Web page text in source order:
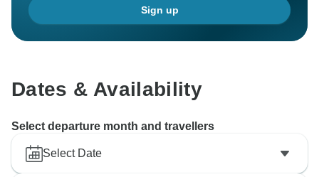
Sign up
Dates & Availability
Select departure month and travellers
Select Date